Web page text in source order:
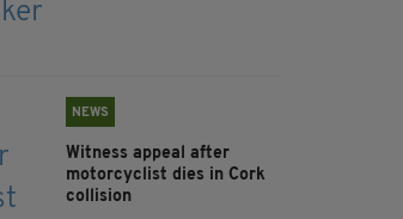
NEWS
Witness appeal after
motorcyclist dies in Cork
collision